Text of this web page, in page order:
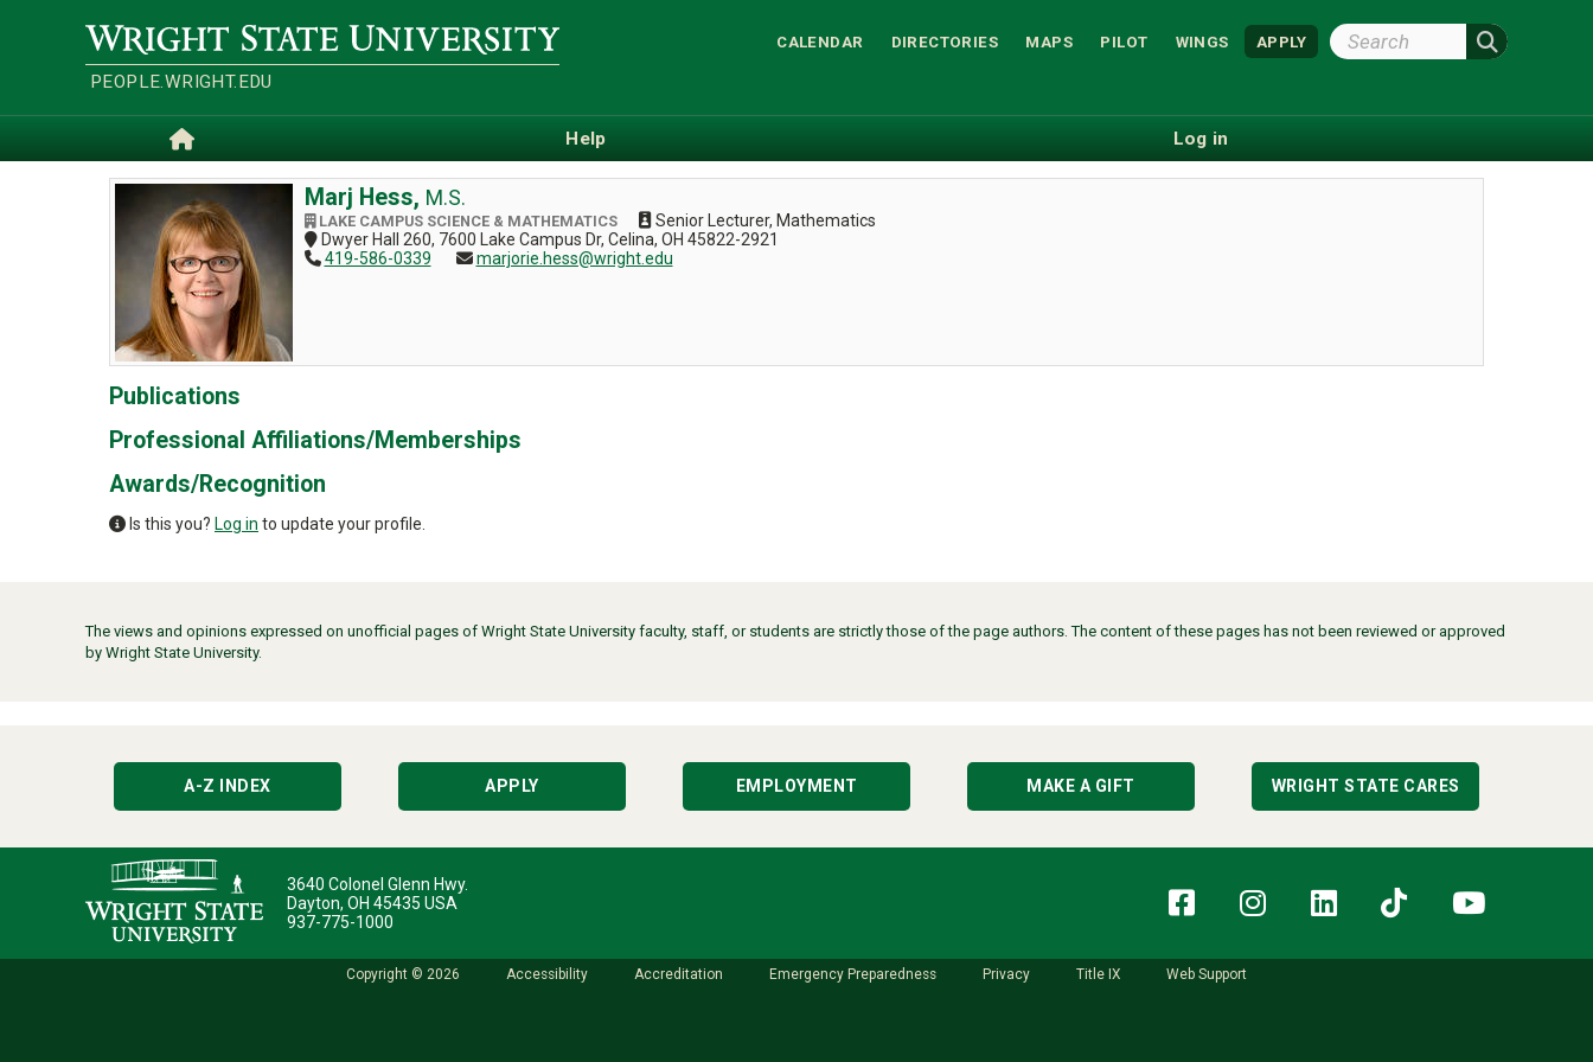
Wright
State
University
PEOPLE.WRIGHT.EDU
CALENDAR DIRECTORIES MAPS PILOT WINGS APPLY
Search
Wright
Help Log in
Marj Hess, M.S.
LAKE CAMPUS SCIENCE & MATHEMATICS
Senior Lecturer, Mathematics
Dwyer Hall 260, 7600 Lake Campus Dr, Celina, OH 45822-2921
419-586-0339
marjorie.hess@wright.edu
Publications
Professional Affiliations/Memberships
Awards/Recognition
Is this you? Log in to update your profile.
The views and opinions expressed on unofficial pages of Wright State University faculty, staff, or students are strictly those of the page authors. The content of these pages has not been reviewed or approved
by Wright State University.
A-Z INDEX APPLY EMPLOYMENT MAKE A GIFT WRIGHT STATE CARES
3640 Colonel Glenn Hwy.
Dayton, OH 45435 USA
937-775-1000
Facebook
Instagram
LinkedIn
TikTok
Copyright © 2026 Accessibility Accreditation Emergency Preparedness Privacy Title IX Web Support